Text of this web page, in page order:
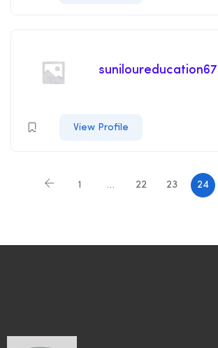
suniloureducation67
View Profile
1 … 22 23 24